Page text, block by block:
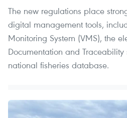
The new regulations place
digital management tools,
Monitoring System (VMS), the
Documentation and Traceability
national fisheries database.